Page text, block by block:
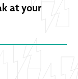
at your